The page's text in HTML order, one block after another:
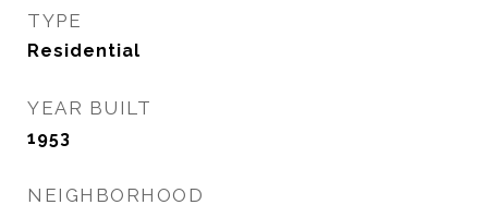
TYPE
Residential
YEAR BUILT
1953
NEIGHBORHOOD